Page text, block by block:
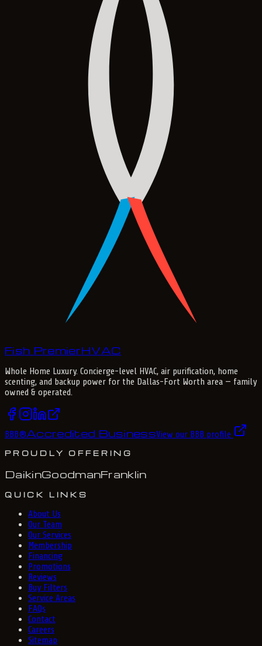
Fish PremierHVAC
Whole Home Luxury. Concierge-level HVAC, air purification, home
scenting, and backup power for the Dallas-Fort Worth area — family
owned & operated.
BBB®Accredited BusinessView our BBB profile
PROUDLY OFFERING
DaikinGoodmanFranklin
QUICK LINKS
About Us
Our Team
Our Services
Membership
Financing
Promotions
Reviews
Buy Filters
Service Areas
FAQs
Contact
Careers
Sitemap